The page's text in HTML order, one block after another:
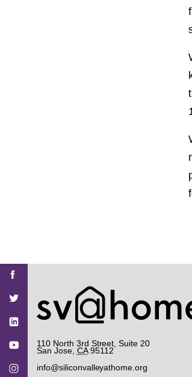
SV@Home
Facebook
SV@Home
Twitter
SV@Home
YouTube
SV@Home
Instagram
SV@Home
TikTok
SV@Home
110 North 3rd Street, Suite 20
San Jose, CA 95112
info@siliconvalleyathome.org